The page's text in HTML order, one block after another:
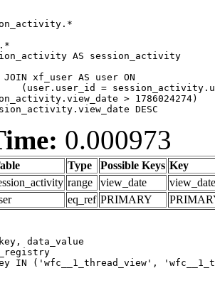
AS session_activity
> 1786024274)
DESC
0.000973
Type Possible Keys Key
range view_date
view_date
eq_ref PRIMARY
data_value
IN ('wfc__1_thread_view',